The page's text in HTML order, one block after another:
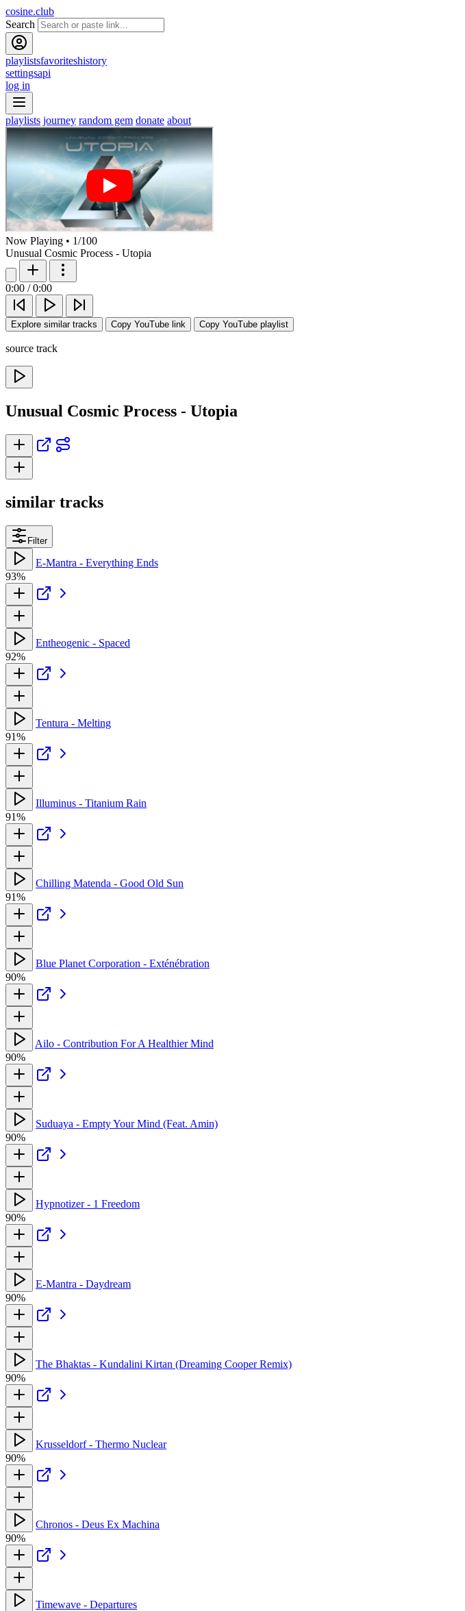
cosine.club
Search
playlistsfavoriteshistory
settingsapi
log in
playlists journey random gem donate about
Now Playing • 1/100
Unusual Cosmic Process - Utopia
0:00 / 0:00
Explore similar tracks Copy YouTube link Copy YouTube playlist
source track
Unusual Cosmic Process - Utopia
similar tracks
Filter
E-Mantra - Everything Ends
93%
Entheogenic - Spaced
92%
Tentura - Melting
91%
Illuminus - Titanium Rain
91%
Chilling Matenda - Good Old Sun
91%
Blue Planet Corporation - Exténébration
90%
Ailo - Contribution For A Healthier Mind
90%
Suduaya - Empty Your Mind (Feat. Amin)
90%
Hypnotizer - 1 Freedom
90%
E-Mantra - Daydream
90%
The Bhaktas - Kundalini Kirtan (Dreaming Cooper Remix)
90%
Krusseldorf - Thermo Nuclear
90%
Chronos - Deus Ex Machina
90%
Timewave - Departures